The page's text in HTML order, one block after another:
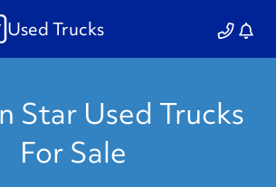
Used Trucks
Star Used Trucks
For Sale